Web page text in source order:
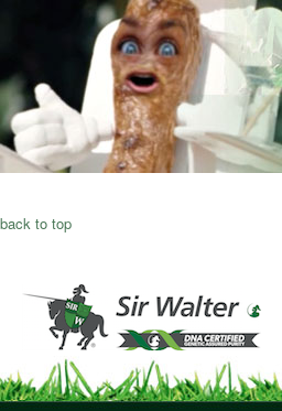
back to top